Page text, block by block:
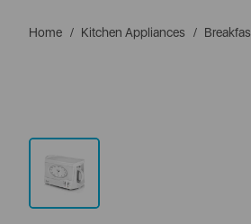
Home Kitchen Appliances